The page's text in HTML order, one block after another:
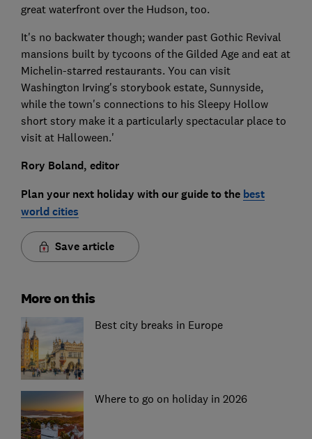
great waterfront over the Hudson, too.
It's no backwater though; wander past Gothic Revival
mansions built by tycoons of the Gilded Age and eat at
Michelin-starred restaurants. You can visit
Washington Irving's storybook estate, Sunnyside,
while the town's connections to his Sleepy Hollow
short story make it a particularly spectacular place to
visit at Halloween.'
Rory Boland, editor
Plan your next holiday with our guide to the best
world cities
Save article
More on this
Best city breaks in Europe
Where to go on holiday in 2026